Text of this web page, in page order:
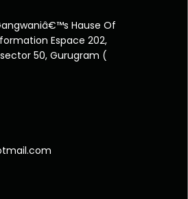
Hause Of
Espace 202,
50, Gurugram (